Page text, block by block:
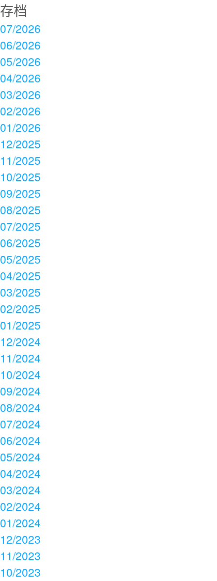
存档
07/2026
06/2026
05/2026
04/2026
03/2026
02/2026
01/2026
12/2025
11/2025
10/2025
09/2025
08/2025
07/2025
06/2025
05/2025
04/2025
03/2025
02/2025
01/2025
12/2024
11/2024
10/2024
09/2024
08/2024
07/2024
06/2024
05/2024
04/2024
03/2024
02/2024
01/2024
12/2023
11/2023
10/2023